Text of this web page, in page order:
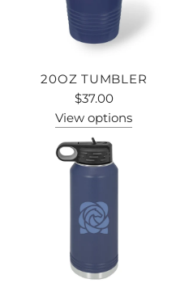
20OZ TUMBLER
$37.00
View options